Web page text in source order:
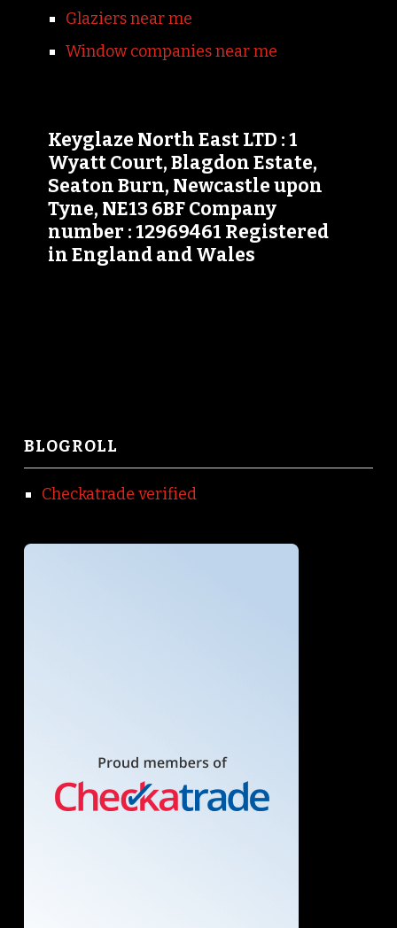
Glaziers near me
Window companies near me
Keyglaze North East LTD : 1
Wyatt Court, Blagdon Estate,
Seaton Burn, Newcastle upon
Tyne, NE13 6BF Company
number : 12969461 Registered
in England and Wales
BLOGROLL
Checkatrade verified